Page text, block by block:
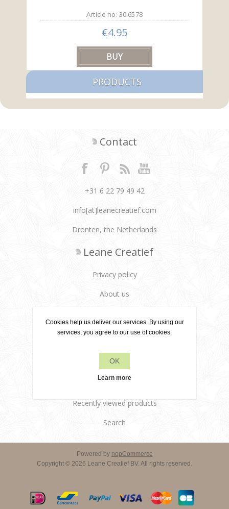
Article no: 30.6578
€4.95
PRODUCTS
Contact
+31 6 22 79 49 42
info[at]leanecreatief.com
Dronten, the Netherlands
Leane Creatief
Privacy policy
About us
Customer services
Contact us
Products
Recently viewed products
Search
Powered by nopCommerce
Copyright © 2026 Leane Creatief BV. All rights reserved.
Cookies help us deliver our services. By using our
services, you agree to our use of cookies.
OK
Learn more